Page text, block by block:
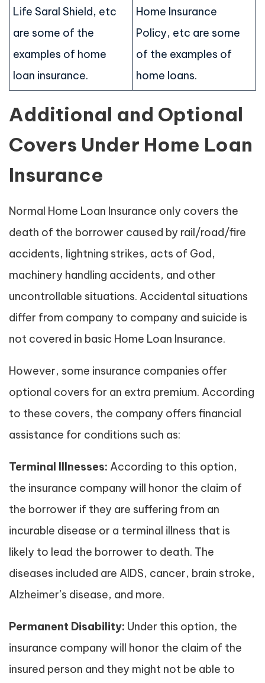
Life Saral Shield, etc
are some of the
examples of home
loan insurance.
Home Insurance
Policy, etc are some
of the examples of
home loans.
Additional and Optional
Covers Under Home Loan
Insurance
Normal Home Loan Insurance only covers the
death of the borrower caused by rail/road/fire
accidents, lightning strikes, acts of God,
machinery handling accidents, and other
uncontrollable situations. Accidental situations
differ from company to company and suicide is
not covered in basic Home Loan Insurance.
However, some insurance companies offer
optional covers for an extra premium. According
to these covers, the company offers financial
assistance for conditions such as:
Terminal Illnesses: According to this option,
the insurance company will honor the claim of
the borrower if they are suffering from an
incurable disease or a terminal illness that is
likely to lead the borrower to death. The
diseases included are AIDS, cancer, brain stroke,
Alzheimer’s disease, and more.
Permanent Disability: Under this option, the
insurance company will honor the claim of the
insured person and they might not be able to